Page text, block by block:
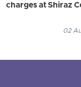
charges at Shiraz
02